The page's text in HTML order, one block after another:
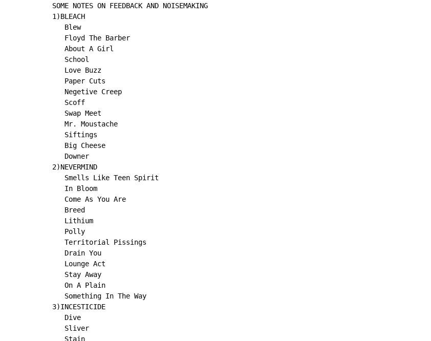
SOME NOTES ON FEEDBACK AND NOISEMAKING
1)BLEACH
   Blew
   Floyd The Barber
   About A Girl
   School
   Love Buzz
   Paper Cuts
   Negetive Creep
   Scoff
   Swap Meet
   Mr. Moustache
   Siftings
   Big Cheese
   Downer
2)NEVERMIND
   Smells Like Teen Spirit
   In Bloom
   Come As You Are
   Breed
   Lithium
   Polly
   Territorial Pissings
   Drain You
   Lounge Act
   Stay Away
   On A Plain
   Something In The Way
3)INCESTICIDE
   Dive
   Sliver
   Stain